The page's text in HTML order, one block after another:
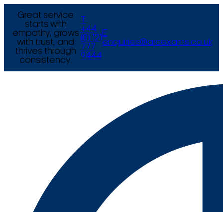
Great service
starts with
empathy, grows
with trust, and
thrives through
consistency.
+44
(0) 121
777
9444
E
enquiries@arcexams.co.uk